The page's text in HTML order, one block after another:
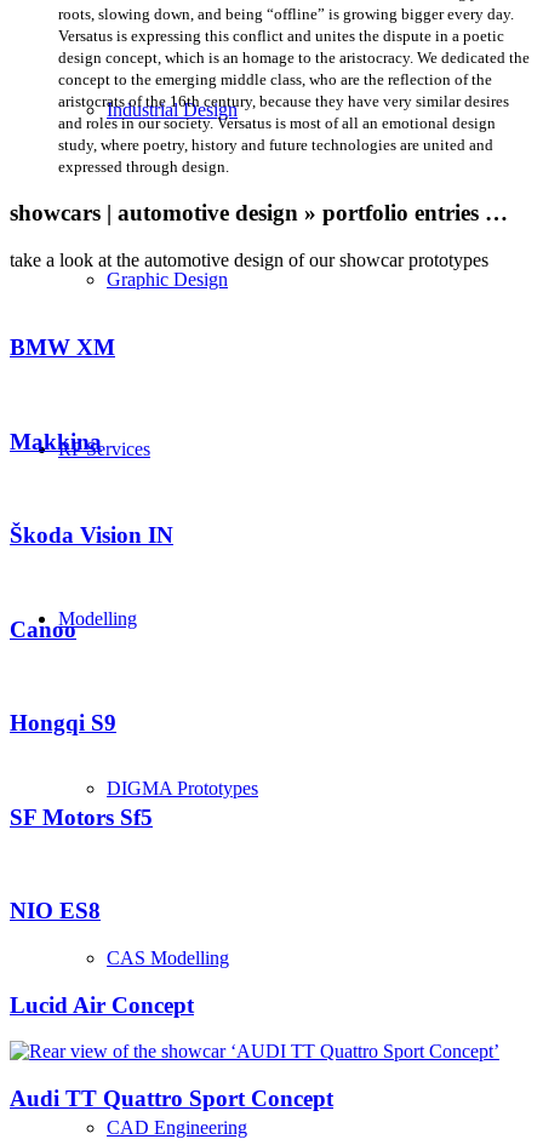
Industrial Design
Graphic Design
RP Services
Modelling
DIGMA Prototypes
CAS Modelling
CAD Engineering
roots, slowing down, and being “offline” is growing bigger every day.
Versatus is expressing this conflict and unites the dispute in a poetic
design concept, which is an homage to the aristocracy. We dedicated the
concept to the emerging middle class, who are the reflection of the
aristocrats of the 16th century, because they have very similar desires
and roles in our society. Versatus is most of all an emotional design
study, where poetry, history and future technologies are united and
expressed through design.
showcars | automotive design » portfolio entries …
take a look at the automotive design of our showcar prototypes
BMW XM
Makkina
Škoda Vision IN
Canoo
Hongqi S9
SF Motors Sf5
NIO ES8
Lucid Air Concept
Audi TT Quattro Sport Concept